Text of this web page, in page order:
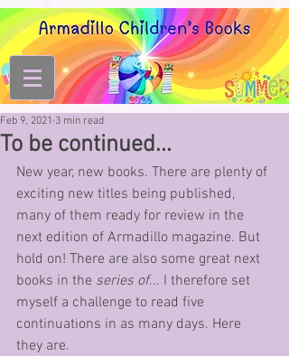
To be continued...
Feb 9, 2021 3 min read
New year, new books. There are plenty of
exciting new titles being published,
many of them ready for review in the
next edition of Armadillo magazine. But
hold on! There are also some great next
books in the series of... I therefore set
myself a challenge to read five
continuations in as many days. Here
they are.